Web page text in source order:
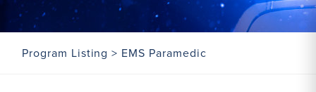
Program Listing> EMS Paramedic